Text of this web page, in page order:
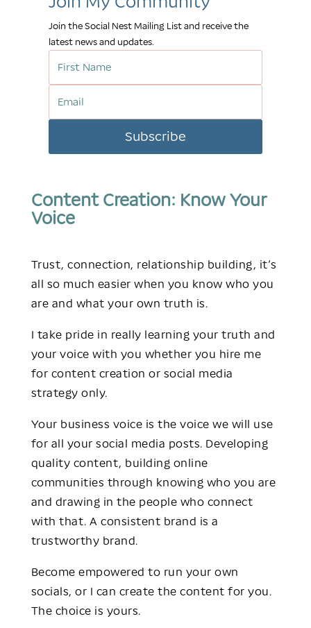
Join the Social Nest Mailing List and receive the
latest news and updates.
Subscribe
Content Creation: Know Your
Voice
Trust, connection, relationship building, it’s
all so much easier when you know who you
are and what your own truth is.
I take pride in really learning your truth and
your voice with you whether you hire me
for content creation or social media
strategy only.
Your business voice is the voice we will use
for all your social media posts. Developing
quality content, building online
communities through knowing who you are
and drawing in the people who connect
with that. A consistent brand is a
trustworthy brand.
Become empowered to run your own
socials, or I can create the content for you.
The choice is yours.